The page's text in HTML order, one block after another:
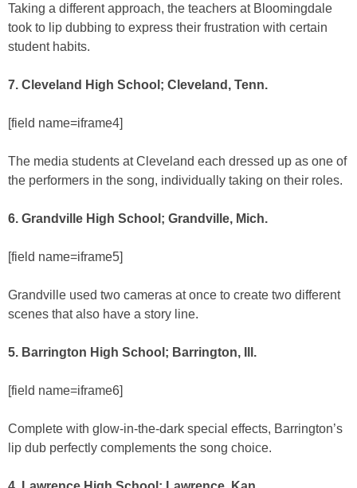
Taking a different approach, the teachers at Bloomingdale
took to lip dubbing to express their frustration with certain
student habits.
7. Cleveland High School; Cleveland, Tenn.
[field name=iframe4]
The media students at Cleveland each dressed up as one of
the performers in the song, individually taking on their roles.
6. Grandville High School; Grandville, Mich.
[field name=iframe5]
Grandville used two cameras at once to create two different
scenes that also have a story line.
5. Barrington High School; Barrington, Ill.
[field name=iframe6]
Complete with glow-in-the-dark special effects, Barrington’s
lip dub perfectly complements the song choice.